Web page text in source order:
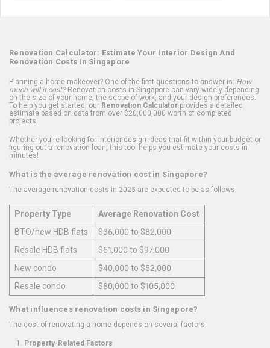
Renovation Calculator: Estimate Your Interior Design And
Renovation Costs In Singapore
Planning a home makeover? One of the first questions to answer is: How
much will it cost?Renovation costs in Singapore can vary widely depending
on the size of your home, the scope of work, and your design preferences.
To help you get started, our Renovation Calculator provides a detailed
estimate based on data from over $20,000,000 worth of completed
projects.
Whether you're looking for interior design ideas that fit within your budget or
figuring out a renovation loan, this tool helps you estimate your costs in
minutes!
What is the average renovation cost in Singapore?
The average renovation costs in 2025 are expected to be as follows:
Property Type
Average Renovation Cost
BTO/new HDB flats
$36,000 to $82,000
Resale HDB flats
$51,000 to $97,000
New condo
$40,000 to $52,000
Resale condo
$80,000 to $105,000
What influences renovation costs in Singapore?
The cost of renovating a home depends on several factors:
Property-Related Factors